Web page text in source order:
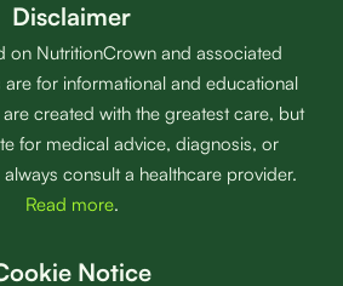
Disclaimer
on NutritionCrown and associated
for informational and educational
created with the greatest care, but
for medical advice, diagnosis, or
consult a healthcare provider.
Read more.
Notice